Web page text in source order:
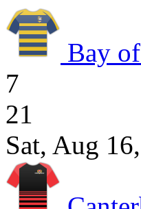
Bay
7
21
Sat, Aug